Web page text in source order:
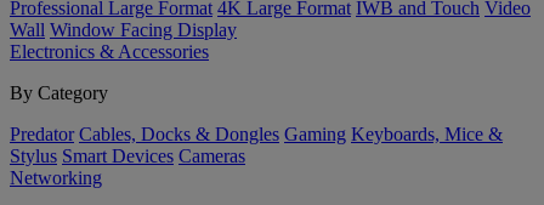
Professional Large Format 4K Large Format IWB and Touch Video
Wall Window Facing Display
Electronics & Accessories
By Category
Predator Cables, Docks & Dongles Gaming Keyboards, Mice &
Stylus Smart Devices Cameras
Networking